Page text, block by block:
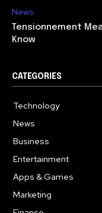
News
Tensionnement
Know
CATEGORIES
Technology
News
Business
Entertainment
Apps & Games
Marketing